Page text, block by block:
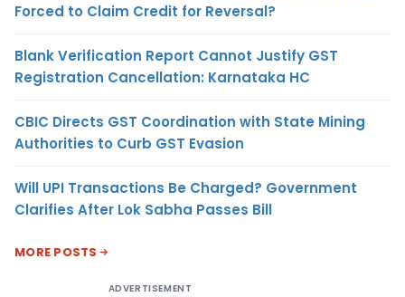
Forced to Claim Credit for Reversal?
Blank Verification Report Cannot Justify GST
Registration Cancellation: Karnataka HC
CBIC Directs GST Coordination with State Mining
Authorities to Curb GST Evasion
Will UPI Transactions Be Charged? Government
Clarifies After Lok Sabha Passes Bill
MORE POSTS
ADVERTISEMENT